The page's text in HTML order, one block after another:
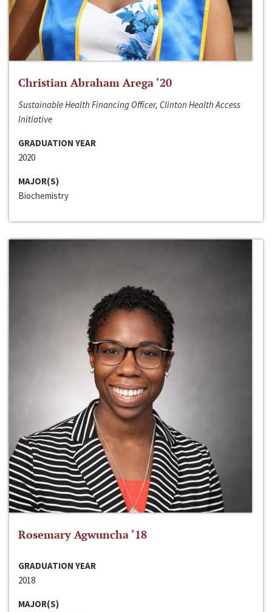
Christian Abraham Arega ‘20
Sustainable Health Financing Officer, Clinton Health Access
Initiative
GRADUATION YEAR
2020
MAJOR(S)
Biochemistry
Rosemary Agwuncha ‘18
GRADUATION YEAR
2018
MAJOR(S)